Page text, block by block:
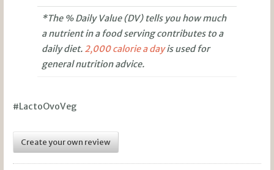
*The % Daily Value (DV) tells you how much
a nutrient in a food serving contributes to a
daily diet. 2,000 calorie a dayis used for
general nutrition advice.
#LactoOvoVeg
Create your own review